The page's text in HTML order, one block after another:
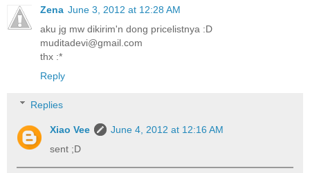
Zena June 3, 2012 at 12:28 AM
aku jg mw dikirim'n dong pricelistnya :D
muditadevi@gmail.com
thx :*
Reply
Replies
Xiao Vee
June 4, 2012 at 12:16 AM
sent ;D